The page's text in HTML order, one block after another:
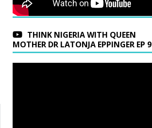
THINK NIGERIA WITH QUEEN
MOTHER DR LATONJA EPPINGER EP 9